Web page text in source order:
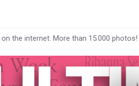
the internet. More than 15.000 photos!